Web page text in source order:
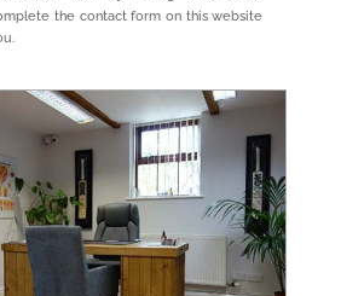
the contact form on this website